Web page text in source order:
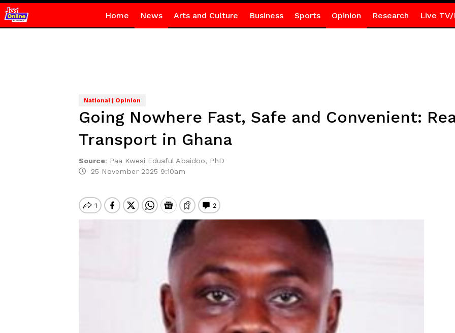
Home News Arts and Culture Business Sports Opinion Research Live TV/
National | Opinion
Going Nowhere Fast, Safe and Convenient:
Transport in Ghana
Source: Paa Kwesi Eduaful Abaidoo, PhD
25 November 2025 9:10am